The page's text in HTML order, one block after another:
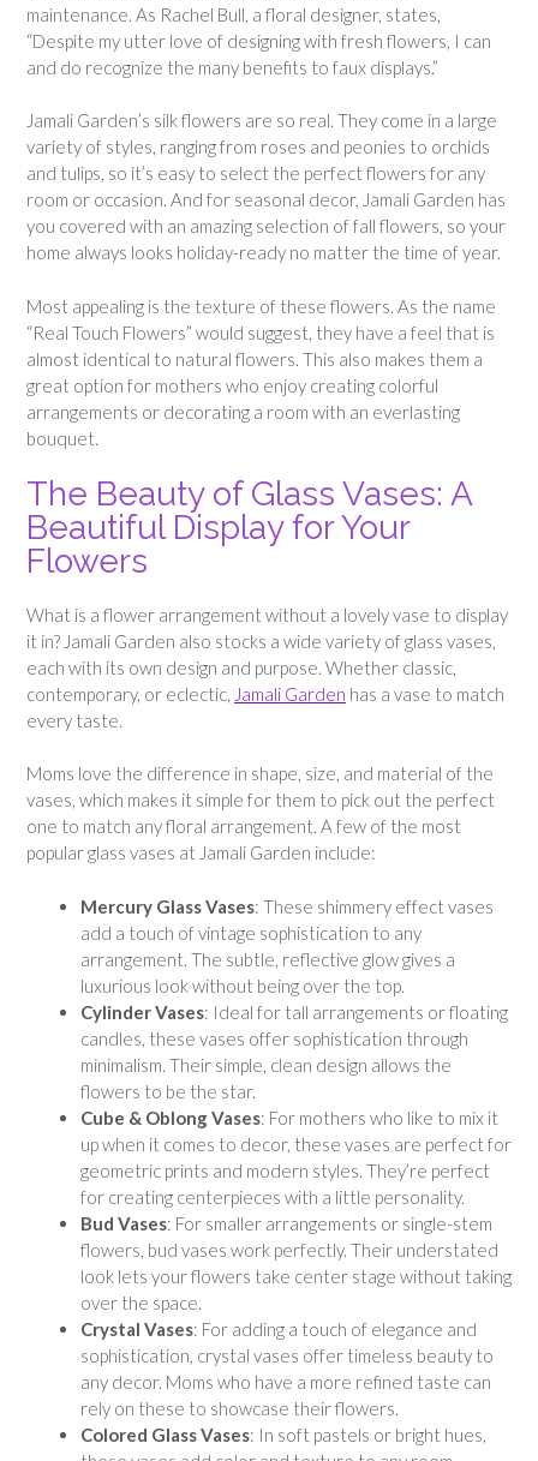
maintenance. As Rachel Bull, a floral designer, states,
“Despite my utter love of designing with fresh flowers, I can
and do recognize the many benefits to faux displays.”
Jamali Garden’s silk flowers are so real. They come in a large
variety of styles, ranging from roses and peonies to orchids
and tulips, so it’s easy to select the perfect flowers for any
room or occasion. And for seasonal decor, Jamali Garden has
you covered with an amazing selection of fall flowers, so your
home always looks holiday-ready no matter the time of year.
Most appealing is the texture of these flowers. As the name
“Real Touch Flowers” would suggest, they have a feel that is
almost identical to natural flowers. This also makes them a
great option for mothers who enjoy creating colorful
arrangements or decorating a room with an everlasting
bouquet.
The Beauty of Glass Vases: A
Beautiful Display for Your
Flowers
What is a flower arrangement without a lovely vase to display
it in? Jamali Garden also stocks a wide variety of glass vases,
each with its own design and purpose. Whether classic,
contemporary, or eclectic, Jamali Garden has a vase to match
every taste.
Moms love the difference in shape, size, and material of the
vases, which makes it simple for them to pick out the perfect
one to match any floral arrangement. A few of the most
popular glass vases at Jamali Garden include:
Mercury Glass Vases: These shimmery effect vases
add a touch of vintage sophistication to any
arrangement. The subtle, reflective glow gives a
luxurious look without being over the top.
Cylinder Vases: Ideal for tall arrangements or floating
candles, these vases offer sophistication through
minimalism. Their simple, clean design allows the
flowers to be the star.
Cube & Oblong Vases: For mothers who like to mix it
up when it comes to decor, these vases are perfect for
geometric prints and modern styles. They’re perfect
for creating centerpieces with a little personality.
Bud Vases: For smaller arrangements or single-stem
flowers, bud vases work perfectly. Their understated
look lets your flowers take center stage without taking
over the space.
Crystal Vases: For adding a touch of elegance and
sophistication, crystal vases offer timeless beauty to
any decor. Moms who have a more refined taste can
rely on these to showcase their flowers.
Colored Glass Vases: In soft pastels or bright hues,